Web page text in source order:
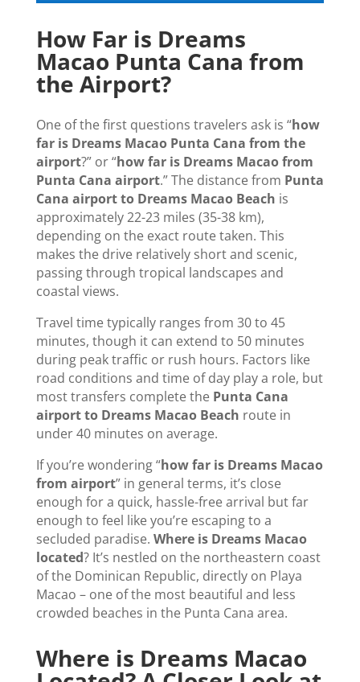
How Far is Dreams
Macao Punta Cana from
the Airport?
One of the first questions travelers ask is “how
far is Dreams Macao Punta Cana from the
airport?” or “how far is Dreams Macao from
Punta Cana airport.” The distance from Punta
Cana airport to Dreams Macao Beach is
approximately 22-23 miles (35-38 km),
depending on the exact route taken. This
makes the drive relatively short and scenic,
passing through tropical landscapes and
coastal views.
Travel time typically ranges from 30 to 45
minutes, though it can extend to 50 minutes
during peak traffic or rush hours. Factors like
road conditions and time of day play a role, but
most transfers complete the Punta Cana
airport to Dreams Macao Beach route in
under 40 minutes on average.
If you’re wondering “how far is Dreams Macao
from airport” in general terms, it’s close
enough for a quick, hassle-free arrival but far
enough to feel like you’re escaping to a
secluded paradise. Where is Dreams Macao
located? It’s nestled on the northeastern coast
of the Dominican Republic, directly on Playa
Macao – one of the most beautiful and less
crowded beaches in the Punta Cana area.
Where is Dreams Macao